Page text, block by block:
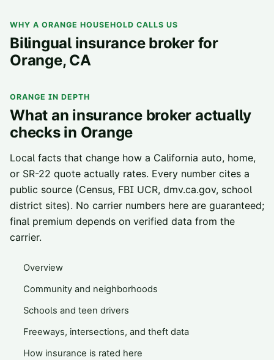
WHY A ORANGE HOUSEHOLD CALLS US
Bilingual insurance broker for
Orange, CA
ORANGE IN DEPTH
What an insurance broker actually
checks in Orange
Local facts that change how a California auto, home,
or SR-22 quote actually rates. Every number cites a
public source (Census, FBI UCR, dmv.ca.gov, school
district sites). No carrier numbers here are guaranteed;
final premium depends on verified data from the
carrier.
Overview
Community and neighborhoods
Schools and teen drivers
Freeways, intersections, and theft data
How insurance is rated here